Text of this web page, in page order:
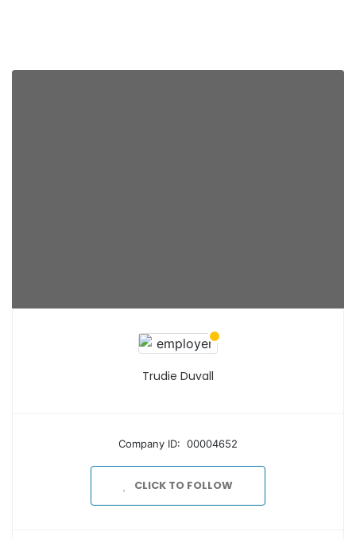
Trudie Duvall
Company ID: 00004652
CLICK TO FOLLOW